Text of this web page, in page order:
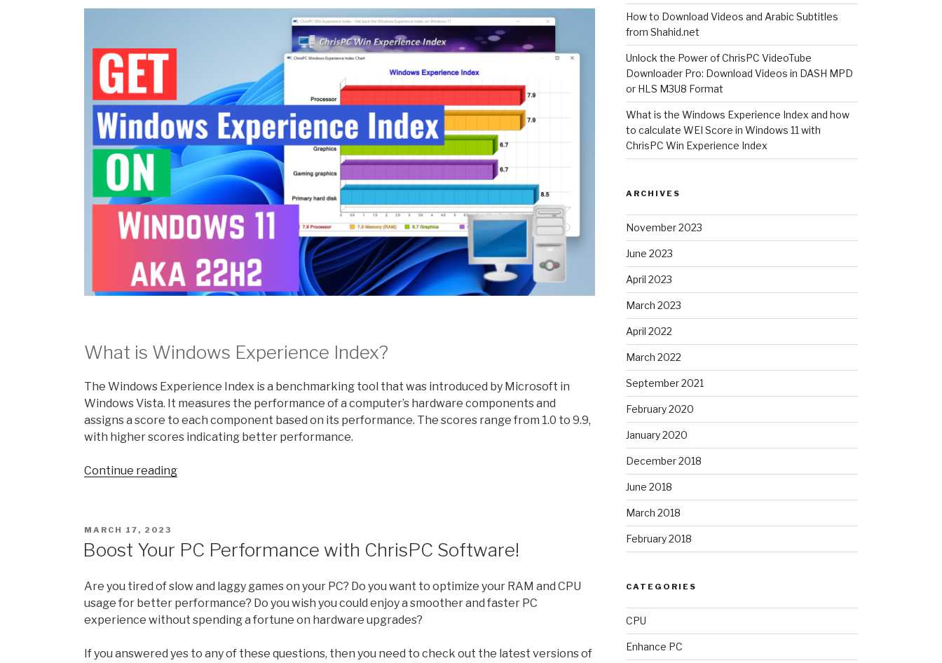
What is Windows Experience Index?
The Windows Experience Index is a benchmarking tool that was introduced by Microsoft in
Windows Vista. It measures the performance of a computer’s hardware components and
assigns a score to each component based on its performance. The scores range from 1.0 to 9.9,
with higher scores indicating better performance.
Continue reading“What
Index
how
to
calculate
Score
POSTED
MARCH 17, 2023
Boost Your PC Performance with ChrisPC Software!
Are you tired of slow and laggy games on your PC? Do you want to optimize your RAM and CPU
usage for better performance? Do you wish you could enjoy a smoother and faster PC
experience without spending a fortune on hardware upgrades?
If you answered yes to any of these questions, then you need to check out the latest versions of
How to Download Videos and Arabic Subtitles
from Shahid.net
Unlock the Power of ChrisPC VideoTube
Downloader Pro: Download Videos in DASH MPD
or HLS M3U8 Format
What is the Windows Experience Index and how
to calculate WEI Score in Windows 11 with
ChrisPC Win Experience Index
ARCHIVES
November 2023
June 2023
April 2023
March 2023
April 2022
March 2022
September 2021
February 2020
January 2020
December 2018
June 2018
March 2018
February 2018
CATEGORIES
CPU
Enhance PC